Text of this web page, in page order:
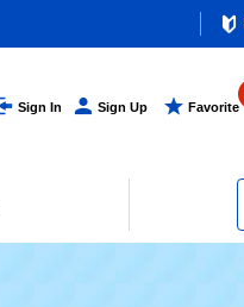
Sign In Sign Up Favorite